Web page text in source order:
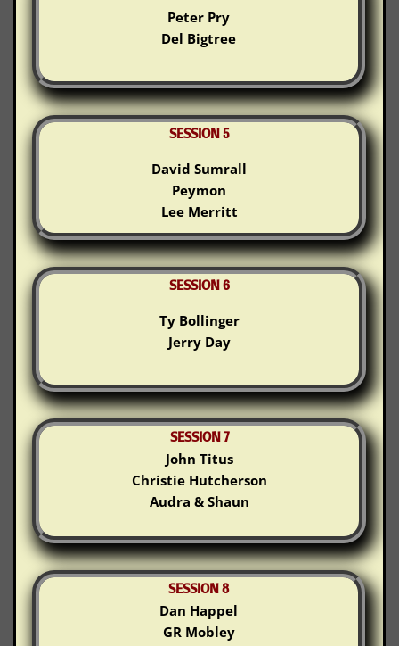
Peter Pry
Del Bigtree
SESSION 5
David Sumrall
Peymon
Lee Merritt
SESSION 6
Ty Bollinger
Jerry Day
SESSION 7
John Titus
Christie Hutcherson
Audra & Shaun
SESSION 8
Dan Happel
GR Mobley